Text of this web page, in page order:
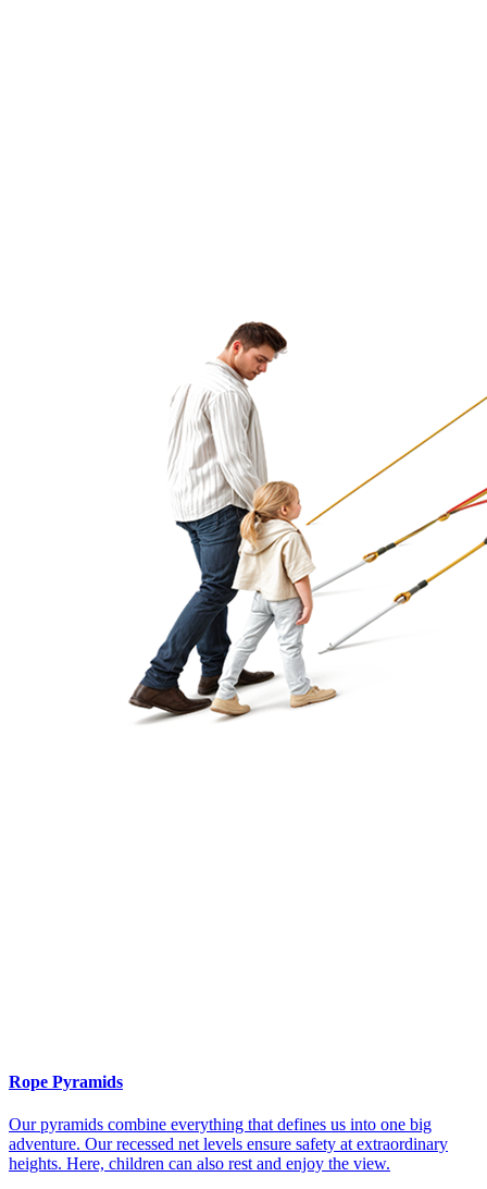
Rope Pyramids
Our pyramids combine everything that defines us into one big
adventure. Our recessed net levels ensure safety at extraordinary
heights. Here, children can also rest and enjoy the view.